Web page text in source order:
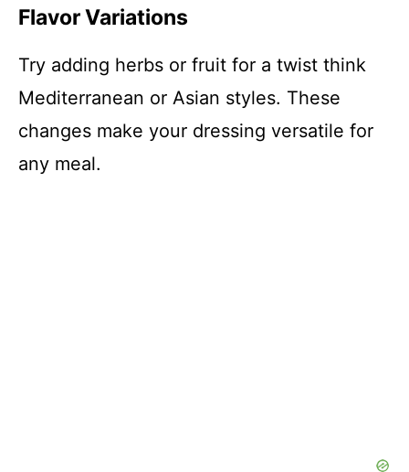
Flavor Variations
Try adding herbs or fruit for a twist think
Mediterranean or Asian styles. These
changes make your dressing versatile for
any meal.